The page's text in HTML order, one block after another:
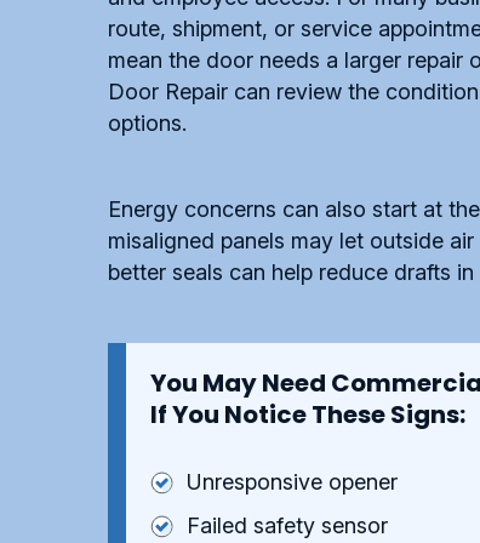
route, shipment, or service
mean the door needs a larger repair
Door Repair can review the
options.
Energy concerns can also start at
misaligned panels may let outside
better seals can help reduce drafts
You May Need
If You Notice These Signs:
Unresponsive opener
Failed safety sensor